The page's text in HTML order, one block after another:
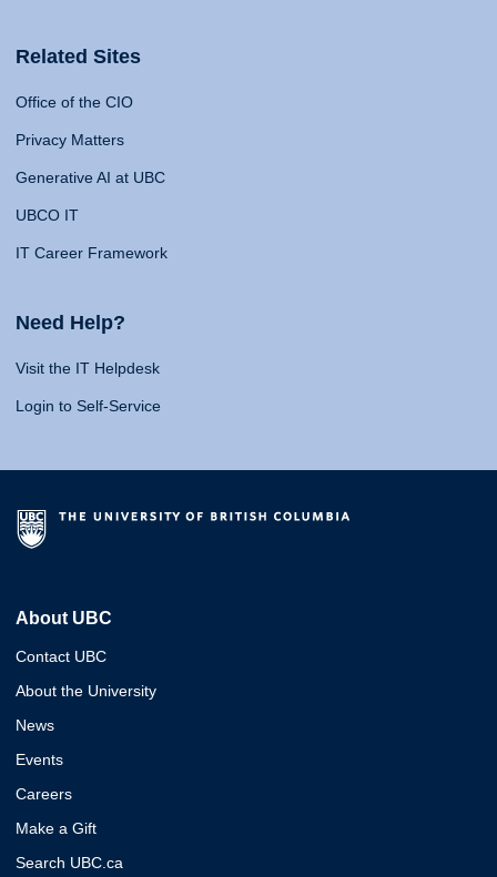
Related Sites
Office of the CIO
Privacy Matters
Generative AI at UBC
UBCO IT
IT Career Framework
Need Help?
Visit the IT Helpdesk
Login to Self-Service
About UBC
Contact UBC
About the University
News
Events
Careers
Make a Gift
Search UBC.ca